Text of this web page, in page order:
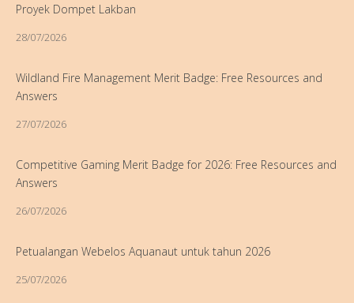
Proyek Dompet Lakban
28/07/2026
Wildland Fire Management Merit Badge: Free Resources and
Answers
27/07/2026
Competitive Gaming Merit Badge for 2026: Free Resources and
Answers
26/07/2026
Petualangan Webelos Aquanaut untuk tahun 2026
25/07/2026